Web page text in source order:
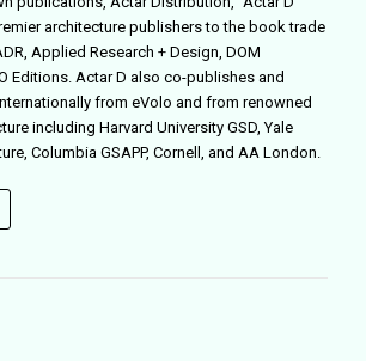
architecture publishers to the book trade
Applied Research + Design, DOM
Editions. Actar D also co-publishes and
from eVolo and from renowned
including Harvard University GSD, Yale
Columbia GSAPP, Cornell, and AA London.